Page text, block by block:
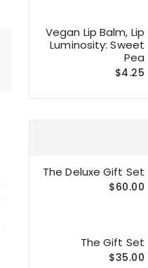
Vegan Lip Balm, Lip
Luminosity: Sweet
Pea
$4.25
The Deluxe Gift Set
$60.00
The Gift Set
$35.00